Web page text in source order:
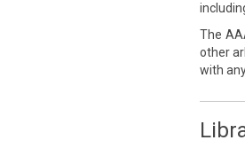
The
other
with